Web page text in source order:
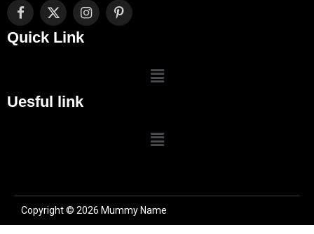
Facebook
X
(Twitter)
InstagramPinterest
Quick Link
Uesful link
Copyright © 2026 Mummy Name